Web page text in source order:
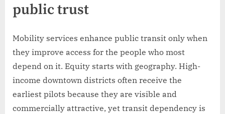
public trust
Mobility services enhance public transit only when
they improve access for the people who most
depend on it. Equity starts with geography. High-
income downtown districts often receive the
earliest pilots because they are visible and
commercially attractive, yet transit dependency is